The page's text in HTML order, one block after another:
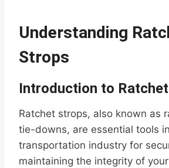
Understanding
Strops
Introduction to
Ratchet strops, also known as
tie-downs, are essential tools
transportation industry for
maintaining the integrity of